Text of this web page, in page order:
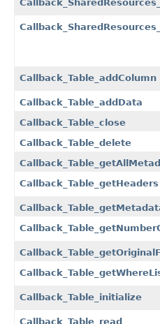
Callback_Table_addColumn
Callback_Table_addData
Callback_Table_close
Callback_Table_delete
Callback_Table_getHeaders
Callback_Table_initialize
Callback_Table_read